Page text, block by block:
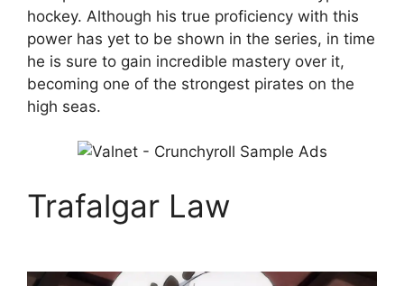
hockey. Although his true proficiency with this
power has yet to be shown in the series, in time
he is sure to gain incredible mastery over it,
becoming one of the strongest pirates on the
high seas.
Trafalgar Law